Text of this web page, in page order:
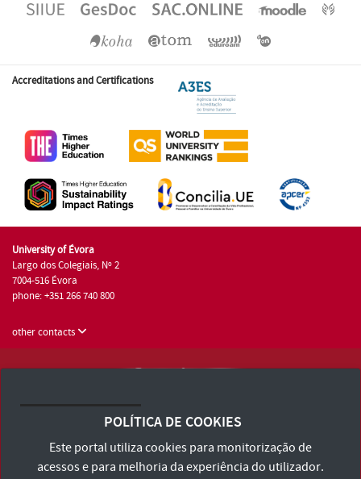
Accreditations and Certifications
University of Évora
Largo dos Colegiais, Nº 2
7004-516 Évora
phone: +351 266 740 800
other contacts
Terms and Conditions and Privacy Policy
Accessibility Statement
POLÍTICA DE COOKIES
Este portal utiliza cookies para monitorização de
acessos e para melhoria da experiência do utilizador.